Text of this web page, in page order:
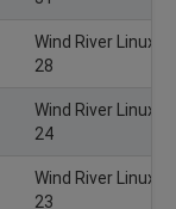
Wind River Linux
28
Wind River Linux
24
Wind River Linux
23